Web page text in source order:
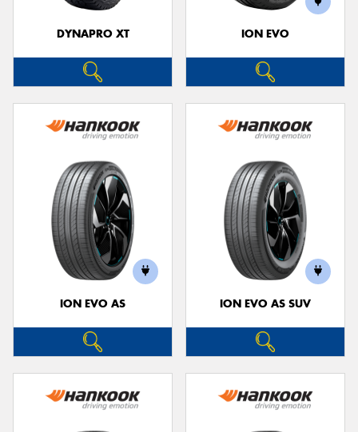
DYNAPRO XT ION EVO
ION EVO AS ION EVO AS SUV